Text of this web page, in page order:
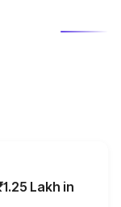
Lakh in